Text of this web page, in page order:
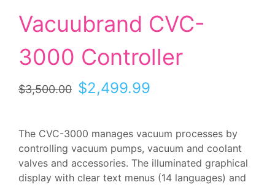
Vacuubrand CVC-
3000 Controller
$3,500.00 Original
price
$2,499.99
The CVC-3000 manages vacuum processes by
controlling vacuum pumps, vacuum and coolant
valves and accessories. The illuminated graphical
display with clear text menus (14 languages) and